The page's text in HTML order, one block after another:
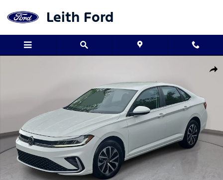
Leith Ford